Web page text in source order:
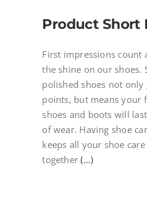
Product Short
First impressions count
the shine on our shoes.
polished shoes not only
points, but means your
shoes and boots will
of wear. Having shoe
keeps all your shoe
together(…)